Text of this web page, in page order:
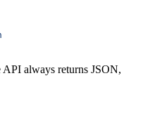
always returns JSON,